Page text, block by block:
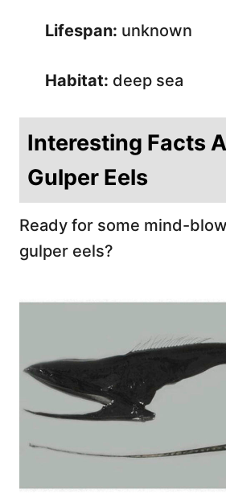
Lifespan: unknown
Habitat: deep sea
Interesting Facts
Gulper Eels
Ready for some mind-
gulper eels?